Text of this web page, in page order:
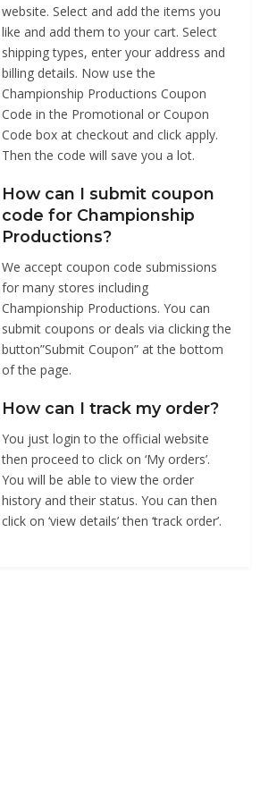
website. Select and add the items you
like and add them to your cart. Select
shipping types, enter your address and
billing details. Now use the
Championship Productions Coupon
Code in the Promotional or Coupon
Code box at checkout and click apply.
Then the code will save you a lot.
How can I submit coupon
code for Championship
Productions?
We accept coupon code submissions
for many stores including
Championship Productions. You can
submit coupons or deals via clicking the
button”Submit Coupon” at the bottom
of the page.
How can I track my order?
You just login to the official website
then proceed to click on ‘My orders’.
You will be able to view the order
history and their status. You can then
click on ‘view details’ then ‘track order’.